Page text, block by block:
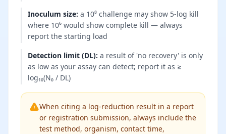
Inoculum size: a 10⁸ challenge may show 5-log kill
where 10⁶ would show complete kill — always
report the starting load
Detection limit (DL): a result of 'no recovery' is only
as low as your assay can detect; report it as ≥
log₁₀(N₀ / DL)
When citing a log-reduction result in a report
or registration submission, always include the
test method, organism, contact time,